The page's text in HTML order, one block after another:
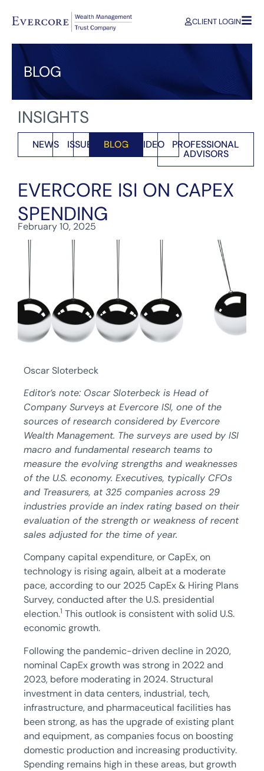
CLIENT LOGIN
BLOG
INSIGHTS
NEWS ISSUES BLOG VIDEO PROFESSIONAL
ADVISORS
EVERCORE ISI ON CAPEX
SPENDING
February 10, 2025
Oscar Sloterbeck
Editor’s note: Oscar Sloterbeck is Head of
Company Surveys at Evercore ISI, one of the
sources of research considered by Evercore
Wealth Management. The surveys are used by ISI
macro and fundamental research teams to
measure the evolving strengths and weaknesses
of the U.S. economy. Executives, typically CFOs
and Treasurers, at 325 companies across 29
industries provide an index rating based on their
evaluation of the strength or weakness of recent
sales adjusted for the time of year.
Company capital expenditure, or CapEx, on
technology is rising again, albeit at a moderate
pace, according to our 2025 CapEx & Hiring Plans
Survey, conducted after the U.S. presidential
election.1 This outlook is consistent with solid U.S.
economic growth.
Following the pandemic-driven decline in 2020,
nominal CapEx growth was strong in 2022 and
2023, before moderating in 2024. Structural
investment in data centers, industrial, tech,
infrastructure, and pharmaceutical facilities has
been strong, as has the upgrade of existing plant
and equipment, as companies focus on boosting
domestic production and increasing productivity.
Spending remains high in these areas, but growth